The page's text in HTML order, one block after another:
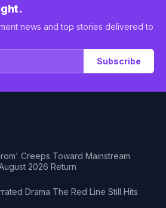
news and top stories delivered to
Subscribe
Creeps Toward Mainstream
2026 Return
Drama The Red Line Still Hits